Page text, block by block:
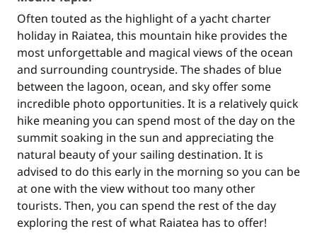
Often touted as the highlight of a yacht charter
holiday in Raiatea, this mountain hike provides the
most unforgettable and magical views of the ocean
and surrounding countryside. The shades of blue
between the lagoon, ocean, and sky offer some
incredible photo opportunities. It is a relatively quick
hike meaning you can spend most of the day on the
summit soaking in the sun and appreciating the
natural beauty of your sailing destination. It is
advised to do this early in the morning so you can be
at one with the view without too many other
tourists. Then, you can spend the rest of the day
exploring the rest of what Raiatea has to offer!